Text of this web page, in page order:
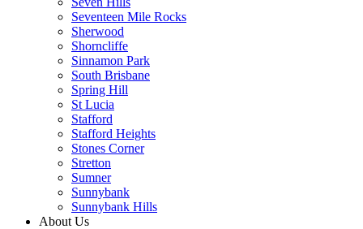
Seventeen Mile Rocks
Sherwood
Shorncliffe
Sinnamon Park
South Brisbane
Spring Hill
St Lucia
Stafford
Stafford Heights
Stones Corner
Stretton
Sumner
Sunnybank
Sunnybank Hills
About Us